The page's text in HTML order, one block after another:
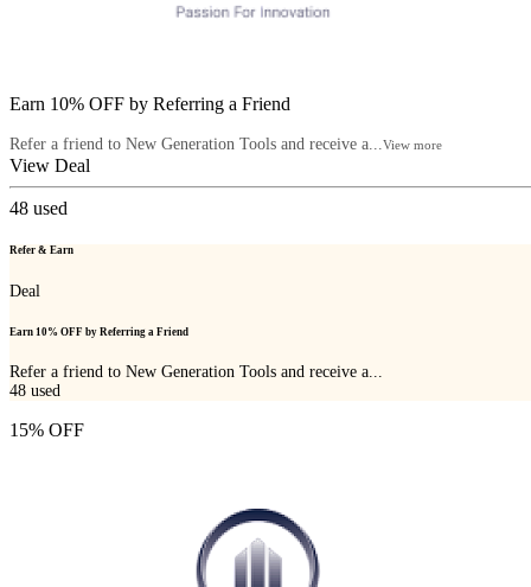
Earn 10% OFF by Referring a Friend
Refer a friend to New Generation Tools and receive a...View more
View Deal
48 used
Refer & Earn
Deal
Earn 10% OFF by Referring a Friend
Refer a friend to New Generation Tools and receive a...
48 used
15% OFF